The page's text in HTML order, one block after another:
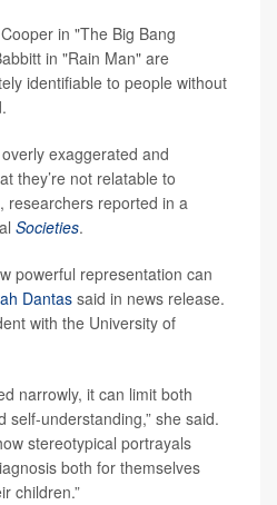
in "The Big Bang
in "Rain Man" are
identifiable to people without
exaggerated and
they’re not relatable to
researchers reported in a
Societies.
powerful representation can
Dantas said in news release.
with the University of
narrowly, it can limit both
self-understanding,” she said.
stereotypical portrayals
both for themselves
children.”